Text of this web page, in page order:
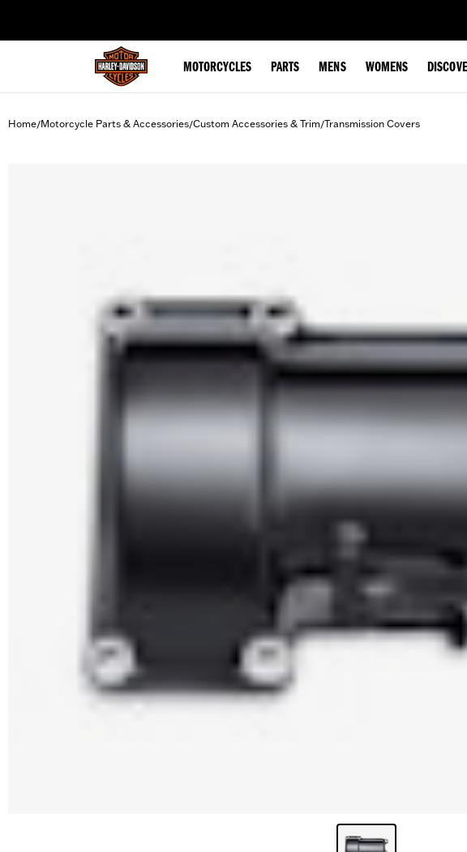
MOTORCYCLES PARTS MENS WOMENS
Home/Motorcycle Parts & Accessories/Custom Accessories & Trim/Transmission Covers